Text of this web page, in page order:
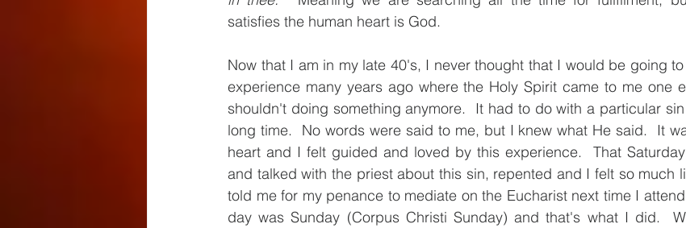
satisfies the human heart is God.
Now that I am in my late 40's, I never thought that I would be going
experience many years ago where the Holy Spirit came to me one
shouldn't doing something anymore.  It had to do with a particular
long time.  No words were said to me, but I knew what He said.  It
heart and I felt guided and loved by this experience.  That
and talked with the priest about this sin, repented and I felt so much
told me for my penance to mediate on the Eucharist next time I
day was Sunday (Corpus Christi Sunday) and that's what I did.